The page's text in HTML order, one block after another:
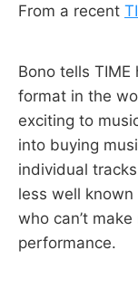
From a recent
Bono tells
format in the
exciting to
into buying
individual
less well
who can’t
performance.